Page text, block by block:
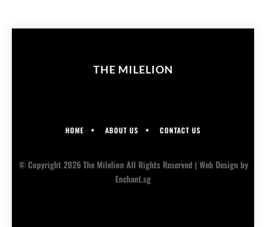
THE MILELION
HOME ABOUT US CONTACT US
© Copyright 2026 The Milelion All Rights Reserved | Web Designby
Enchant.sg